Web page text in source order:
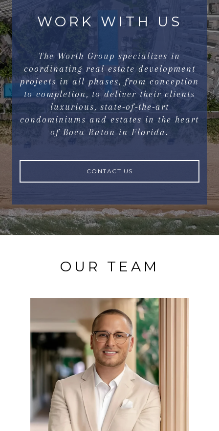
WORK WITH US
The Worth Group specializes in
coordinating real estate development
projects in all phases, from conception
to completion, to deliver their clients
luxurious, state-of-the-art
condominiums and estates in the heart
of Boca Raton in Florida.
CONTACT US
OUR TEAM